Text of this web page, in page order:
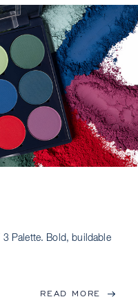
3 Palette. Bold, buildable
READ MORE